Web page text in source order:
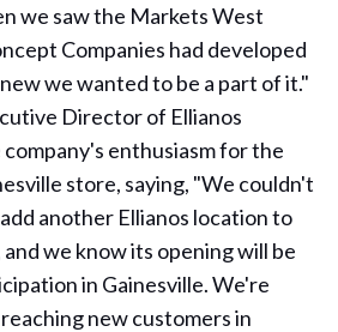
we saw the Markets West
Companies had developed
we wanted to be a part of it."
Director of Ellianos
enthusiasm for the
store, saying, "We couldn't
another Ellianos location to
we know its opening will be
in Gainesville. We're
new customers in